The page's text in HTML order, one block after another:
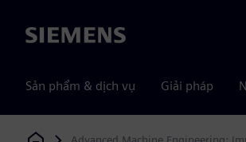
Siemens
Sản phẩm & dịch vụ Giải pháp